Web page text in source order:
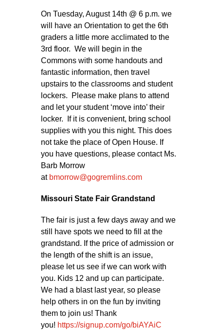
On Tuesday, August 14th @ 6 p.m. we
will have an Orientation to get the 6th
graders a little more acclimated to the
3rd floor. We will begin in the
Commons with some handouts and
fantastic information, then travel
upstairs to the classrooms and student
lockers. Please make plans to attend
and let your student ‘move into’ their
locker. If it is convenient, bring school
supplies with you this night. This does
not take the place of Open House. If
you have questions, please contact Ms.
Barb Morrow
at bmorrow@gogremlins.com
Missouri State Fair Grandstand
The fair is just a few days away and we
still have spots we need to fill at the
grandstand. If the price of admission or
the length of the shift is an issue,
please let us see if we can work with
you. Kids 12 and up can participate.
We had a blast last year, so please
help others in on the fun by inviting
them to join us! Thank
you! https://signup.com/go/biAYAiC